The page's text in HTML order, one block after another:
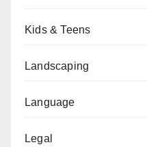
Kids & Teens
Landscaping
Language
Legal